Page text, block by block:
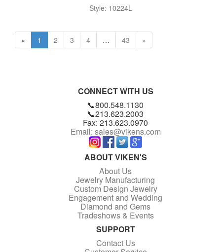
Style: 10224L
« 1 2 3 4 … 43 »
CONNECT WITH US
📞800.548.1130
📞213.623.2003
Fax: 213.623.0970
Email: sales@vikens.com
ABOUT VIKEN'S
About Us
Jewelry Manufacturing
Custom Design Jewelry
Engagement and Wedding
Diamond and Gems
Tradeshows & Events
SUPPORT
Contact Us